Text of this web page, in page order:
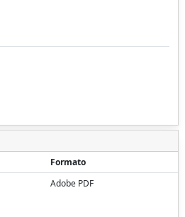
Formato
Adobe PDF